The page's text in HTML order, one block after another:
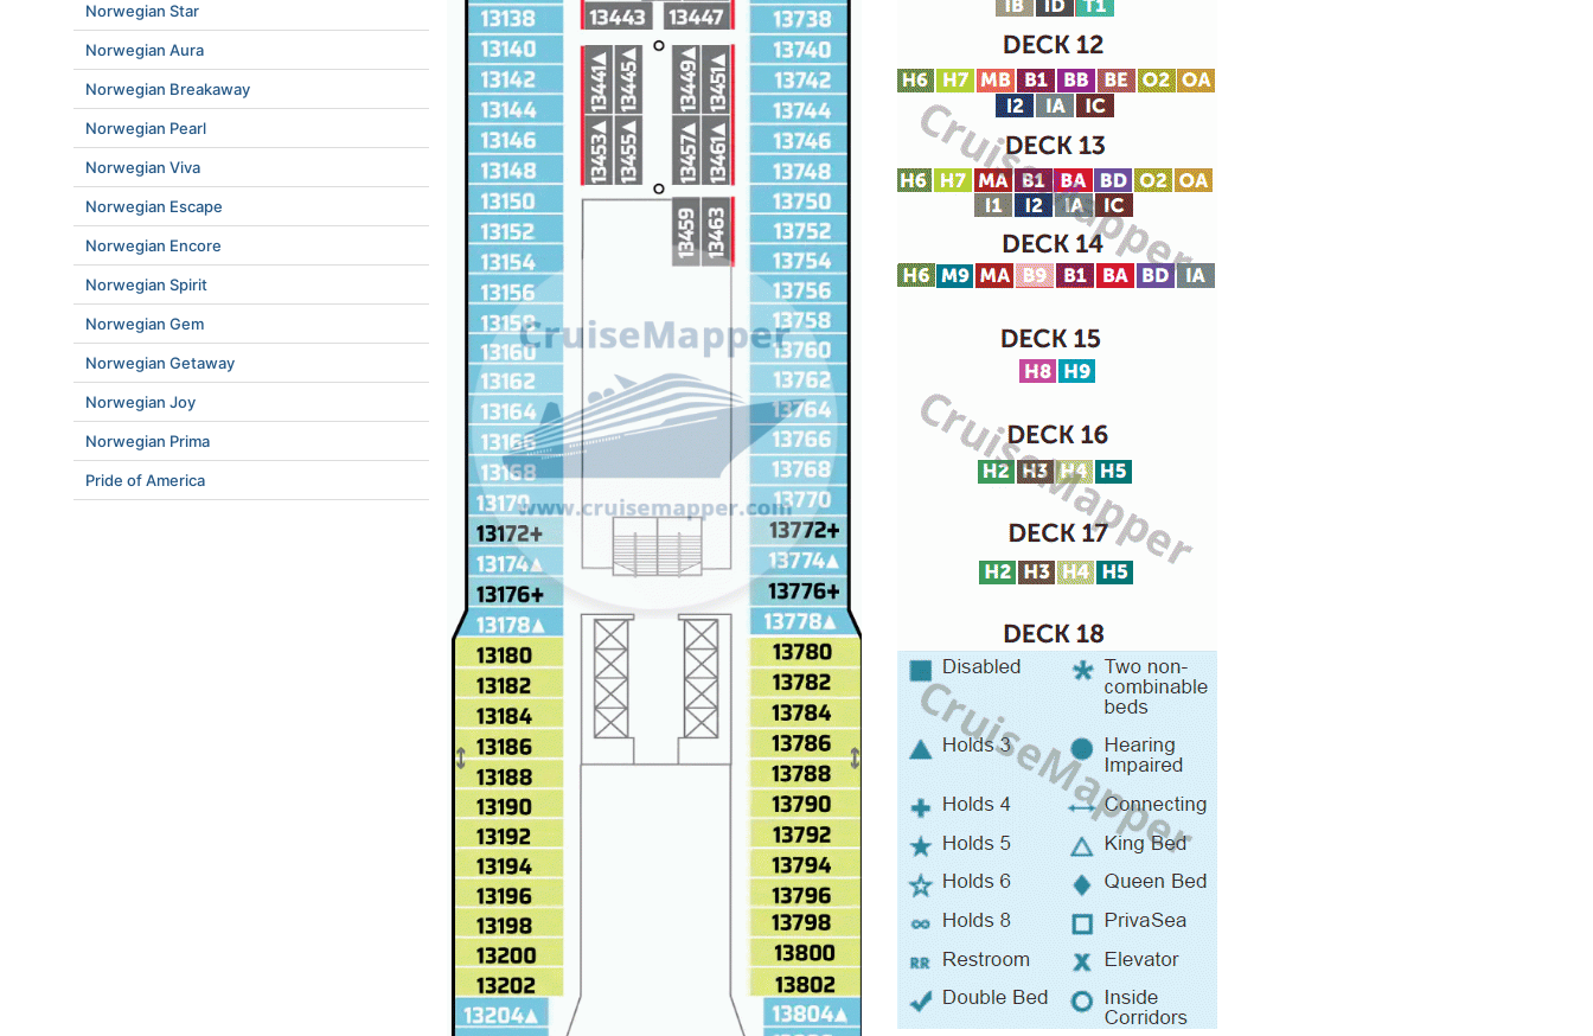
Norwegian Star
Norwegian Aura
Norwegian Breakaway
Norwegian Pearl
Norwegian Viva
Norwegian Escape
Norwegian Encore
Norwegian Spirit
Norwegian Gem
Norwegian Getaway
Norwegian Joy
Norwegian Prima
Pride of America